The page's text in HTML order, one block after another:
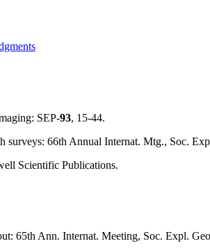
SEP-93, 15-44.
66th Annual Internat. Mtg., Soc.
Scientific Publications.
65th Ann. Internat. Meeting, Soc. Expl.